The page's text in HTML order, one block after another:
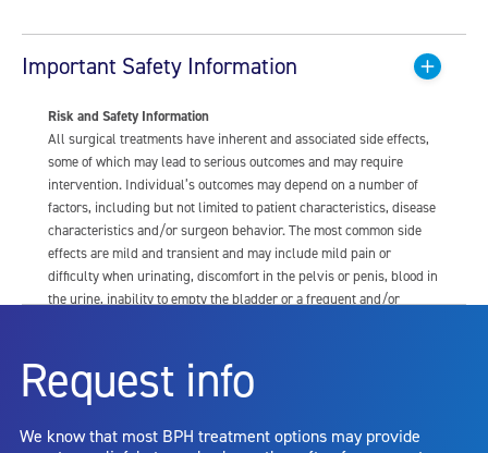
Important Safety Information
Risk and Safety Information
All surgical treatments have inherent and associated side effects,
some of which may lead to serious outcomes and may require
intervention. Individual’s outcomes may depend on a number of
factors, including but not limited to patient characteristics, disease
characteristics and/or surgeon behavior. The most common side
effects are mild and transient and may include mild pain or
difficulty when urinating, discomfort in the pelvis or penis, blood in
the urine, inability to empty the bladder or a frequent and/or
dysfunction, including ejaculatory or erectile dysfunction; injury to
the urethra, such as false passage or stricture, or to the rectum,
capsule perforation; infection, including the potential transmission
Request info
We know that most BPH treatment options may provide